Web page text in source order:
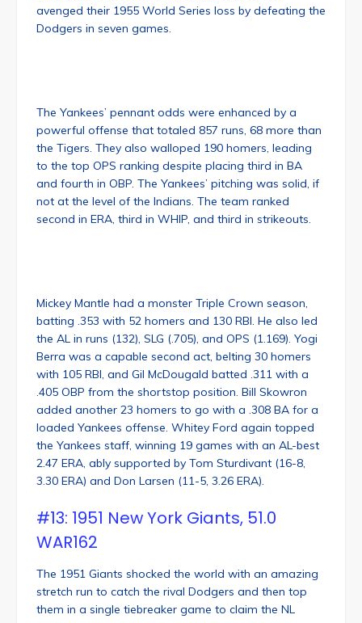
avenged their 1955 World Series loss by defeating the
Dodgers in seven games.
The Yankees’ pennant odds were enhanced by a
powerful offense that totaled 857 runs, 68 more than
the Tigers. They also walloped 190 homers, leading
to the top OPS ranking despite placing third in BA
and fourth in OBP. The Yankees’ pitching was solid, if
not at the level of the Indians. The team ranked
second in ERA, third in WHIP, and third in strikeouts.
Mickey Mantle had a monster Triple Crown season,
batting .353 with 52 homers and 130 RBI. He also led
the AL in runs (132), SLG (.705), and OPS (1.169). Yogi
Berra was a capable second act, belting 30 homers
with 105 RBI, and Gil McDougald batted .311 with a
.405 OBP from the shortstop position. Bill Skowron
added another 23 homers to go with a .308 BA for a
loaded Yankees offense. Whitey Ford again topped
the Yankees staff, winning 19 games with an AL-best
2.47 ERA, ably supported by Tom Sturdivant (16-8,
3.30 ERA) and Don Larsen (11-5, 3.26 ERA).
#13: 1951 New York Giants, 51.0
WAR162
The 1951 Giants shocked the world with an amazing
stretch run to catch the rival Dodgers and then top
them in a single tiebreaker game to claim the NL